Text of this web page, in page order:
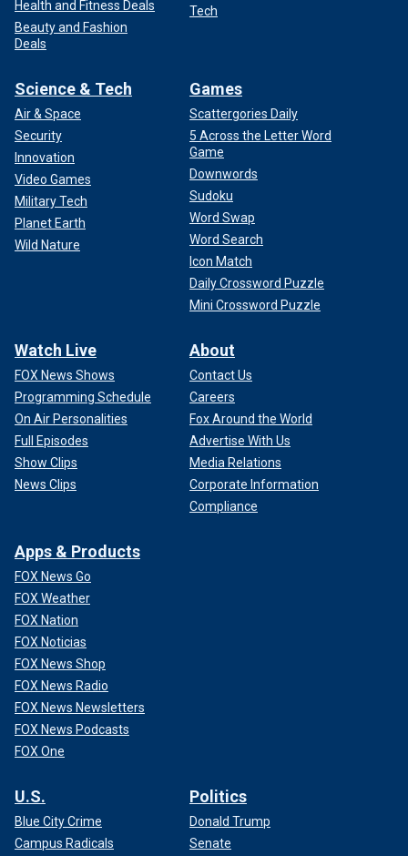
Health and Fitness Deals
Beauty and Fashion
Deals
Tech
Science & Tech
Air & Space
Security
Innovation
Video Games
Military Tech
Planet Earth
Wild Nature
Games
Scattergories Daily
5 Across the Letter Word
Game
Downwords
Sudoku
Word Swap
Word Search
Icon Match
Daily Crossword Puzzle
Mini Crossword Puzzle
Watch Live
FOX News Shows
Programming Schedule
On Air Personalities
Full Episodes
Show Clips
News Clips
About
Contact Us
Careers
Fox Around the World
Advertise With Us
Media Relations
Corporate Information
Compliance
Apps & Products
FOX News Go
FOX Weather
FOX Nation
FOX Noticias
FOX News Shop
FOX News Radio
FOX News Newsletters
FOX News Podcasts
FOX One
U.S.
Blue City Crime
Campus Radicals
Politics
Donald Trump
Senate